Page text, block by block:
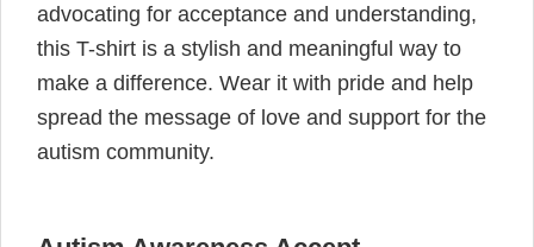
advocating for acceptance and understanding,
this T-shirt is a stylish and meaningful way to
make a difference. Wear it with pride and help
spread the message of love and support for the
autism community.